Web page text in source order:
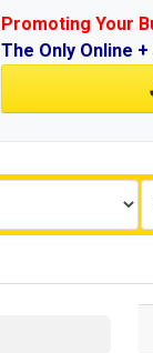
Promoting Your
The Only Online